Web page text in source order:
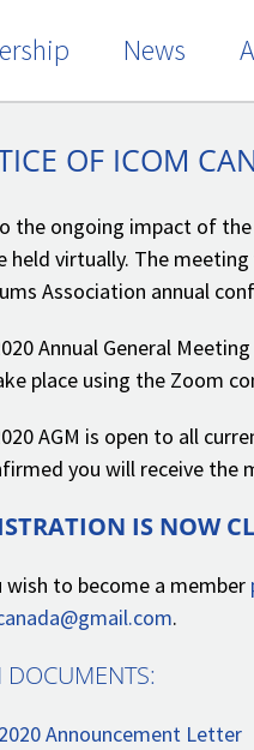
News
OF ICOM
the ongoing impact of the
held virtually. The
Association annual
Annual General
place using the Zoom
AGM is open to all
you will receive the
IS NOW
wish to become a member
.
Announcement Letter